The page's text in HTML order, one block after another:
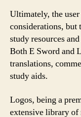
Ultimately, the
considerations, but
study resources
Both E Sword and
translations,
study aids.
Logos, being a
extensive library of